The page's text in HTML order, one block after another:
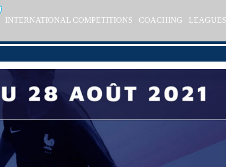
INTERNATIONAL COMPETITIONS COACHING